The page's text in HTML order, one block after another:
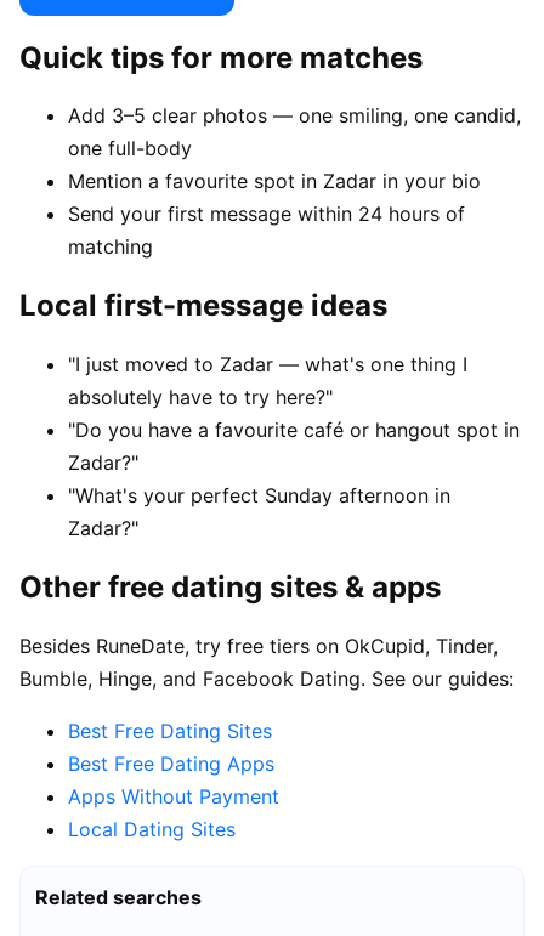
Quick tips for more matches
Add 3–5 clear photos — one smiling, one candid,
one full-body
Mention a favourite spot in Zadar in your bio
Send your first message within 24 hours of
matching
Local first-message ideas
"I just moved to Zadar — what's one thing I
absolutely have to try here?"
"Do you have a favourite café or hangout spot in
Zadar?"
"What's your perfect Sunday afternoon in
Zadar?"
Other free dating sites & apps
Besides RuneDate, try free tiers on OkCupid, Tinder,
Bumble, Hinge, and Facebook Dating. See our guides:
Best Free Dating Sites
Best Free Dating Apps
Apps Without Payment
Local Dating Sites
Related searches